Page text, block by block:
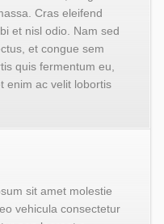
Cras eleifend
et nisl odio. Nam sed
et congue sem
quis fermentum eu,
enim ac velit lobortis
sit amet molestie
vehicula consectetur